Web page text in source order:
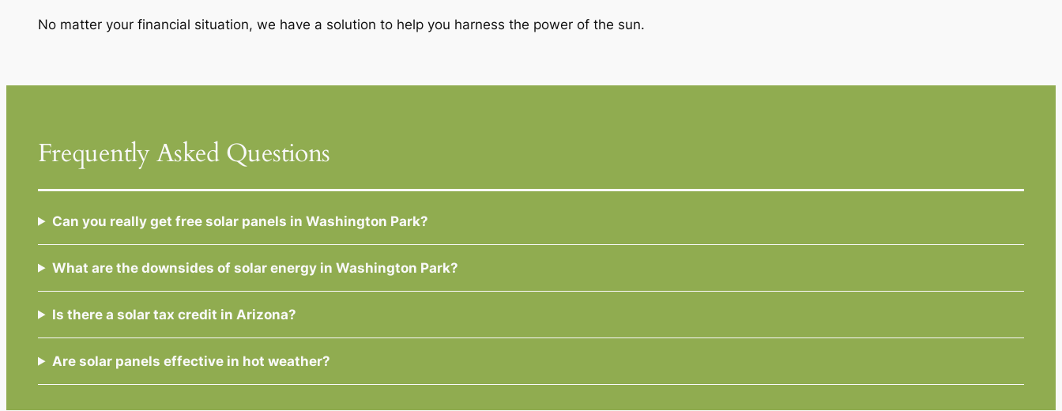
No matter your financial situation, we have a solution to help you harness the power of the sun.
Frequently Asked Questions
Can you really get free solar panels in Washington Park?
What are the downsides of solar energy in Washington Park?
Is there a solar tax credit in Arizona?
Are solar panels effective in hot weather?